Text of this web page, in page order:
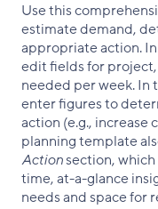
Use this
estimate demand,
appropriate action.
edit fields for
needed per week. In
enter figures to
action (e.g., increase
planning template
Actionsection,
time, at-a-glance
needs and space for